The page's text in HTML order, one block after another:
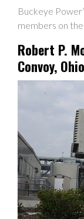
Buckeye
members on
Robert P.
Convoy, Ohio